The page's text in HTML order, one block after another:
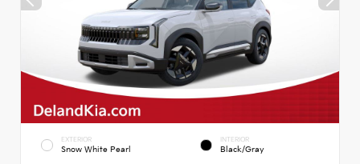
EXTERIOR
Snow White Pearl
INTERIOR
Black/Gray